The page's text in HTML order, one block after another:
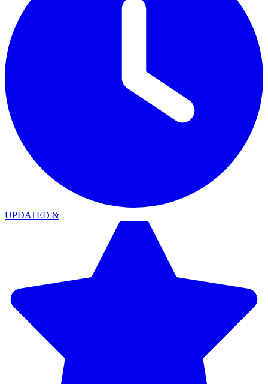
UPDATED &